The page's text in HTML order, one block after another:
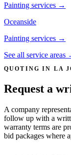
Painting services →
Oceanside
Painting services →
See all service areas
QUOTING IN LA
Request a
A company
follow up with a
warranty terms are
bid packages where